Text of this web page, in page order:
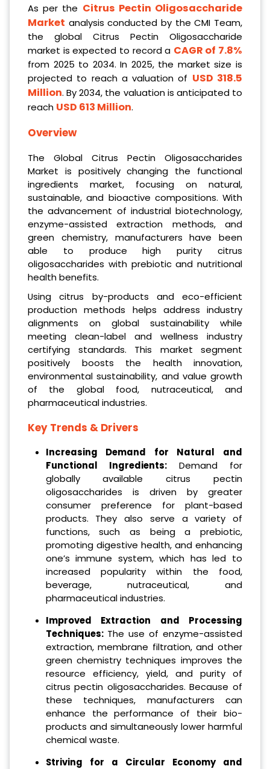
As per the Citrus Pectin Oligosaccharide
Market analysis conducted by the CMI Team,
the global Citrus Pectin Oligosaccharide
market is expected to record a CAGR of 7.8%
from 2025 to 2034. In 2025, the market size is
projected to reach a valuation of USD 318.5
Million. By 2034, the valuation is anticipated to
reach USD 613 Million.
Overview
The Global Citrus Pectin Oligosaccharides
Market is positively changing the functional
ingredients market, focusing on natural,
sustainable, and bioactive compositions. With
the advancement of industrial biotechnology,
enzyme-assisted extraction methods, and
green chemistry, manufacturers have been
able to produce high purity citrus
oligosaccharides with prebiotic and nutritional
health benefits.
Using citrus by-products and eco-efficient
production methods helps address industry
alignments on global sustainability while
meeting clean-label and wellness industry
certifying standards. This market segment
positively boosts the health innovation,
environmental sustainability, and value growth
of the global food, nutraceutical, and
pharmaceutical industries.
Key Trends & Drivers
Increasing Demand for Natural and
Functional Ingredients: Demand for
globally available citrus pectin
oligosaccharides is driven by greater
consumer preference for plant-based
products. They also serve a variety of
functions, such as being a prebiotic,
promoting digestive health, and enhancing
one’s immune system, which has led to
increased popularity within the food,
beverage, nutraceutical, and
pharmaceutical industries.
Improved Extraction and Processing
Techniques: The use of enzyme-assisted
extraction, membrane filtration, and other
green chemistry techniques improves the
resource efficiency, yield, and purity of
citrus pectin oligosaccharides. Because of
these techniques, manufacturers can
enhance the performance of their bio-
products and simultaneously lower harmful
chemical waste.
Striving for a Circular Economy and